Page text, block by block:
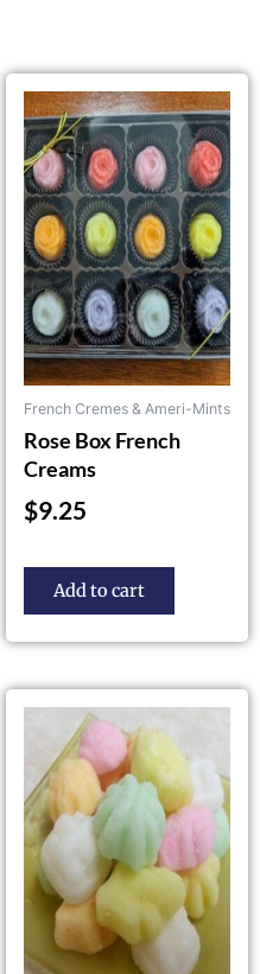
French Cremes & Ameri-Mints
Rose Box French
Creams
$9.25
Add to cart
product
multiple
variants.
The
options
may
chosen